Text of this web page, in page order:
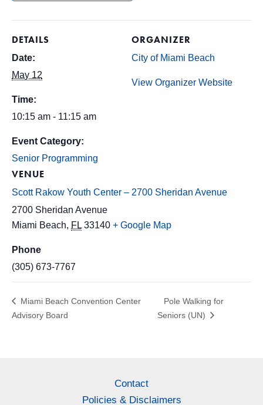
DETAILS
Date:
May 12
Time:
10:15 am - 11:15 am
Event Category:
Senior Programming
VENUE
Scott Rakow Youth Center – 2700 Sheridan Avenue
2700 Sheridan Avenue
Miami Beach, FL 33140 + Google Map
Phone
(305) 673-7767
ORGANIZER
City of Miami Beach
View Organizer Website
Miami Beach Convention Center
Advisory Board
Pole Walking for
Seniors (UN)
Contact
Policies & Disclaimers